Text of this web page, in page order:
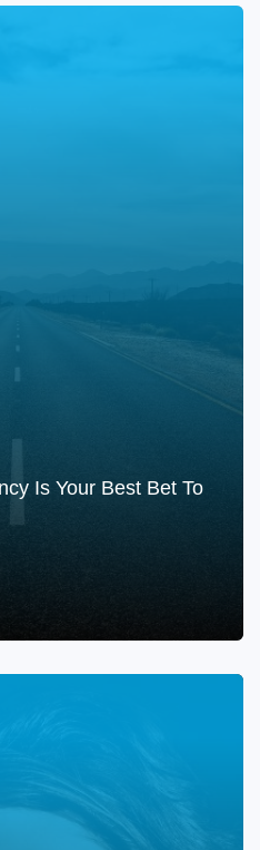
Is Your Best Bet To